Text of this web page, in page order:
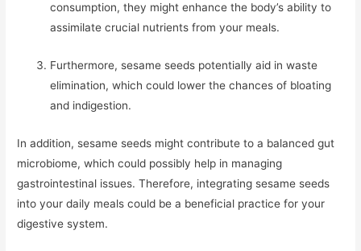
consumption, they might enhance the body’s ability to
assimilate crucial nutrients from your meals.
Furthermore, sesame seeds potentially aid in waste
elimination, which could lower the chances of bloating
and indigestion.
In addition, sesame seeds might contribute to a balanced gut
microbiome, which could possibly help in managing
gastrointestinal issues. Therefore, integrating sesame seeds
into your daily meals could be a beneficial practice for your
digestive system.